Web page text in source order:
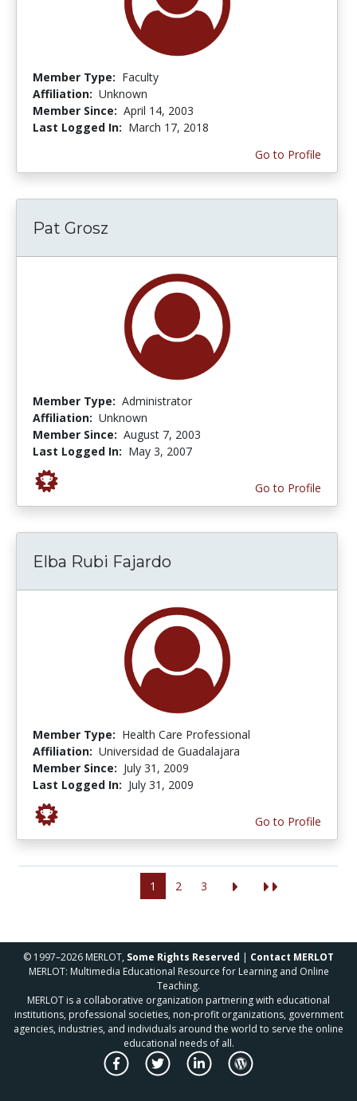
Member Type: Faculty
Affiliation: Unknown
Member Since: April 14, 2003
Last Logged In: March 17, 2018
Go to Profile
Pat Grosz
Member Type: Administrator
Affiliation: Unknown
Member Since: August 7, 2003
Last Logged In: May 3, 2007
Go to Profile
Elba Rubi Fajardo
Member Type: Health Care Professional
Affiliation: Universidad de Guadalajara
Member Since: July 31, 2009
Last Logged In: July 31, 2009
Go to Profile
1 2 3
© 1997–2026 MERLOT, Some Rights Reserved | Contact MERLOT
MERLOT: Multimedia Educational Resource for Learning and Online
Teaching.
MERLOT is a collaborative organization partnering with educational
institutions, professional societies, non-profit organizations, government
agencies, industries, and individuals around the world to serve the online
educational needs of all.